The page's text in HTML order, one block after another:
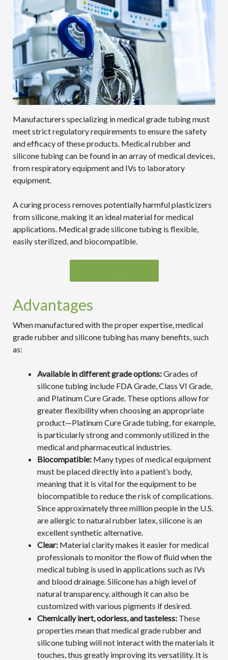
Manufacturers specializing in medical grade tubing must
meet strict regulatory requirements to ensure the safety
and efficacy of these products. Medical rubber and
silicone tubing can be found in an array of medical devices,
from respiratory equipment and IVs to laboratory
equipment.
A curing process removes potentially harmful plasticizers
from silicone, making it an ideal material for medical
applications. Medical grade silicone tubing is flexible,
easily sterilized, and biocompatible.
Advantages
When manufactured with the proper expertise, medical
grade rubber and silicone tubing has many benefits, such
as:
Available in different grade options:Grades of
silicone tubing include FDA Grade, Class VI Grade,
and Platinum Cure Grade. These options allow for
greater flexibility when choosing an appropriate
product—Platinum Cure Grade tubing, for example,
is particularly strong and commonly utilized in the
medical and pharmaceutical industries.
Biocompatible: Many types of medical equipment
must be placed directly into a patient’s body,
meaning that it is vital for the equipment to be
biocompatible to reduce the risk of complications.
Since approximately three million people in the U.S.
are allergic to natural rubber latex, silicone is an
excellent synthetic alternative.
Clear: Material clarity makes it easier for medical
professionals to monitor the flow of fluid when the
medical tubing is used in applications such as IVs
and blood drainage. Silicone has a high level of
natural transparency, although it can also be
customized with various pigments if desired.
Chemically inert, odorless, and tasteless: These
properties mean that medical grade rubber and
silicone tubing will not interact with the materials it
touches, thus greatly improving its versatility. It is